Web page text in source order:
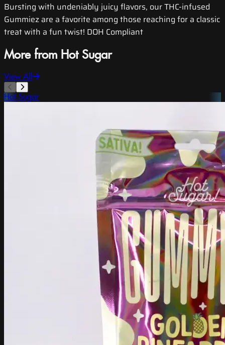
Bursting with undeniably juicy flavors, our THC-infused
Gummiez are a favorite among those reaching for a classic
treat with a fun twist! DOH Compliant
More from Hot Sugar
View All
Hot Sugar